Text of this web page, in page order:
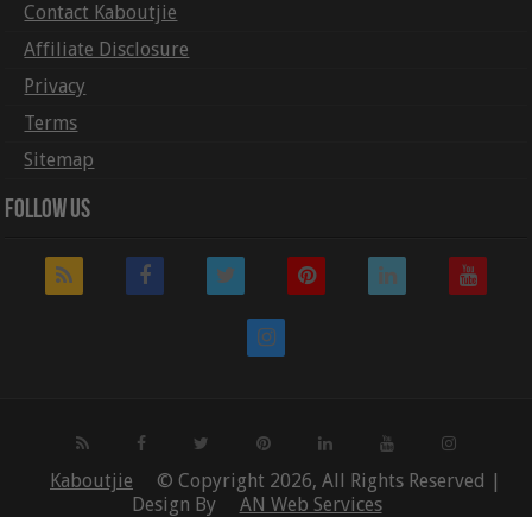
Contact Kaboutjie
Affiliate Disclosure
Privacy
Terms
Sitemap
Follow Us
Kaboutjie
© Copyright 2026, All Rights Reserved |
Design By
AN Web Services